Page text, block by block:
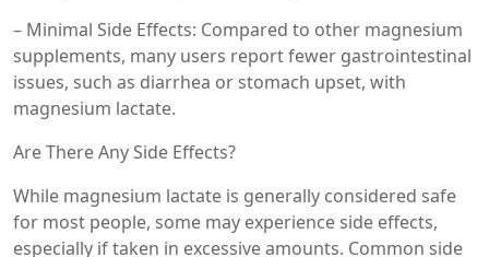
– Minimal Side Effects: Compared to other magnesium
supplements, many users report fewer gastrointestinal
issues, such as diarrhea or stomach upset, with
magnesium lactate.
Are There Any Side Effects?
While magnesium lactate is generally considered safe
for most people, some may experience side effects,
especially if taken in excessive amounts. Common side